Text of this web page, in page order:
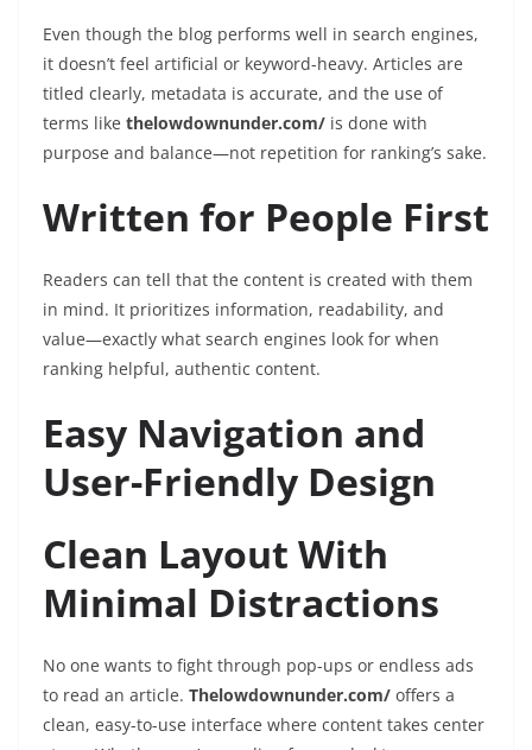
Even though the blog performs well in search engines,
it doesn’t feel artificial or keyword-heavy. Articles are
titled clearly, metadata is accurate, and the use of
terms like thelowdownunder.com/ is done with
purpose and balance—not repetition for ranking’s sake.
Written for People First
Readers can tell that the content is created with them
in mind. It prioritizes information, readability, and
value—exactly what search engines look for when
ranking helpful, authentic content.
Easy Navigation and
User-Friendly Design
Clean Layout With
Minimal Distractions
No one wants to fight through pop-ups or endless ads
to read an article. Thelowdownunder.com/ offers a
clean, easy-to-use interface where content takes center